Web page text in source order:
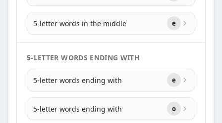
5-letter words in the middle e
5-LETTER WORDS ENDING WITH
5-letter words ending with e
5-letter words ending with o